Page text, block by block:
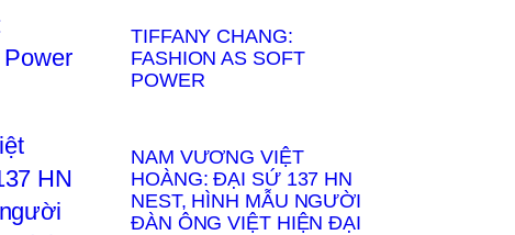
TIFFANY CHANG:
FASHION AS SOFT
POWER
NAM VƯƠNG VIỆT
HOÀNG: ĐẠI SỨ 137 HN
NEST, HÌNH MẪU NGƯỜI
ĐÀN ÔNG VIỆT HIỆN ĐẠI